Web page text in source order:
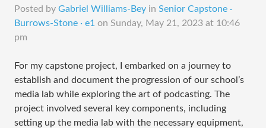
Posted by Gabriel Williams-Bey in Senior Capstone ·
Burrows-Stone · e1 on Sunday, May 21, 2023 at 10:46
pm
For my capstone project, I embarked on a journey to
establish and document the progression of our school’s
media lab while exploring the art of podcasting. The
project involved several key components, including
setting up the media lab with the necessary equipment,